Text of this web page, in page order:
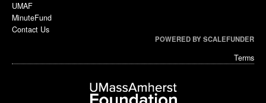
UMAF
MinuteFund
Contact Us
POWERED BY SCALEFUNDER
Terms